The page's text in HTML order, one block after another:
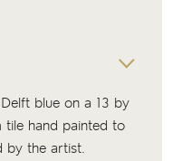
blue on a 13 by
tile hand painted to
by the artist.